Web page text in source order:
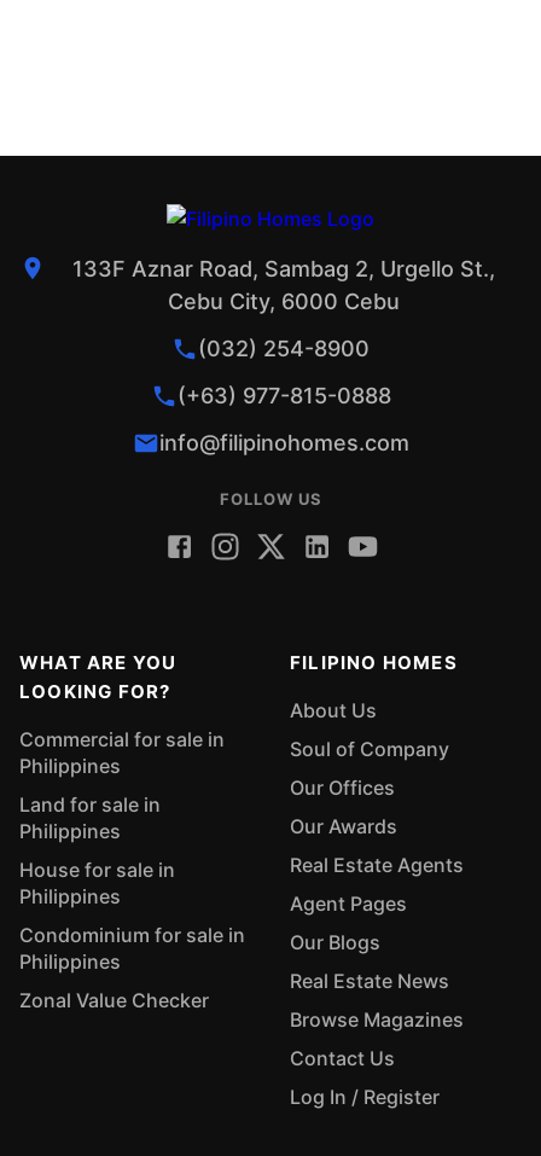
133F Aznar Road, Sambag 2, Urgello St.,
Cebu City, 6000 Cebu
(032) 254-8900
(+63) 977-815-0888
info@filipinohomes.com
FOLLOW US
WHAT ARE YOU
LOOKING FOR?
Commercial for sale in
Philippines
Land for sale in
Philippines
House for sale in
Philippines
Condominium for sale in
Philippines
Zonal Value Checker
FILIPINO HOMES
About Us
Soul of Company
Our Offices
Our Awards
Real Estate Agents
Agent Pages
Our Blogs
Real Estate News
Browse Magazines
Contact Us
Log In / Register